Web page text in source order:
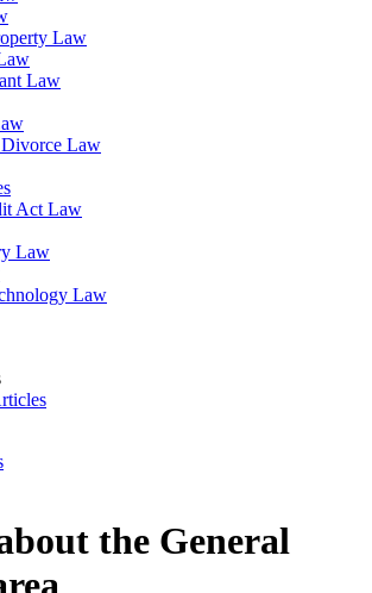
Law
Law
Law
Act Law
Law
Law
the General